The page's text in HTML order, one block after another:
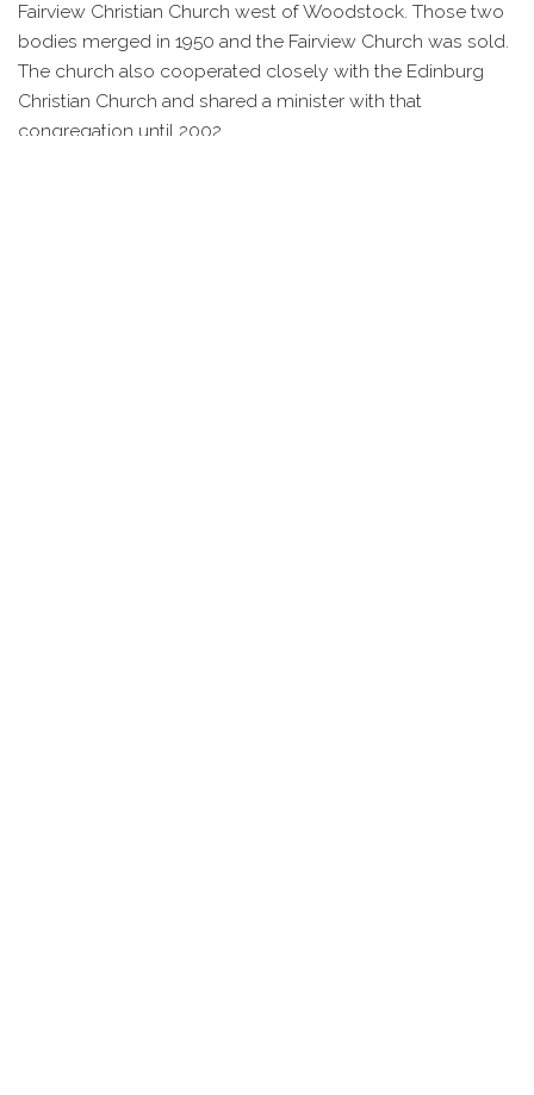
Fairview Christian Church west of Woodstock. Those two
bodies merged in 1950 and the Fairview Church was sold.
The church also cooperated closely with the Edinburg
Christian Church and shared a minister with that
congregation until 2002.